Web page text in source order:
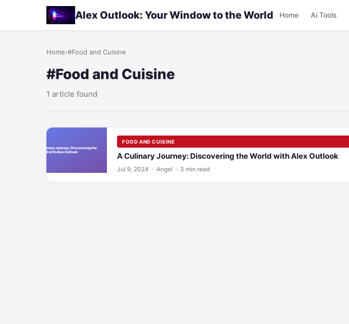
Alex Outlook: Your Window to the World Home Ai Tools
Home›#Food and Cuisine
#Food and Cuisine
1 article found
FOOD AND CUISINE
A Culinary Journey: Discovering the World with Alex Outlook
Jul 9, 2024 · Angel · 3 min read